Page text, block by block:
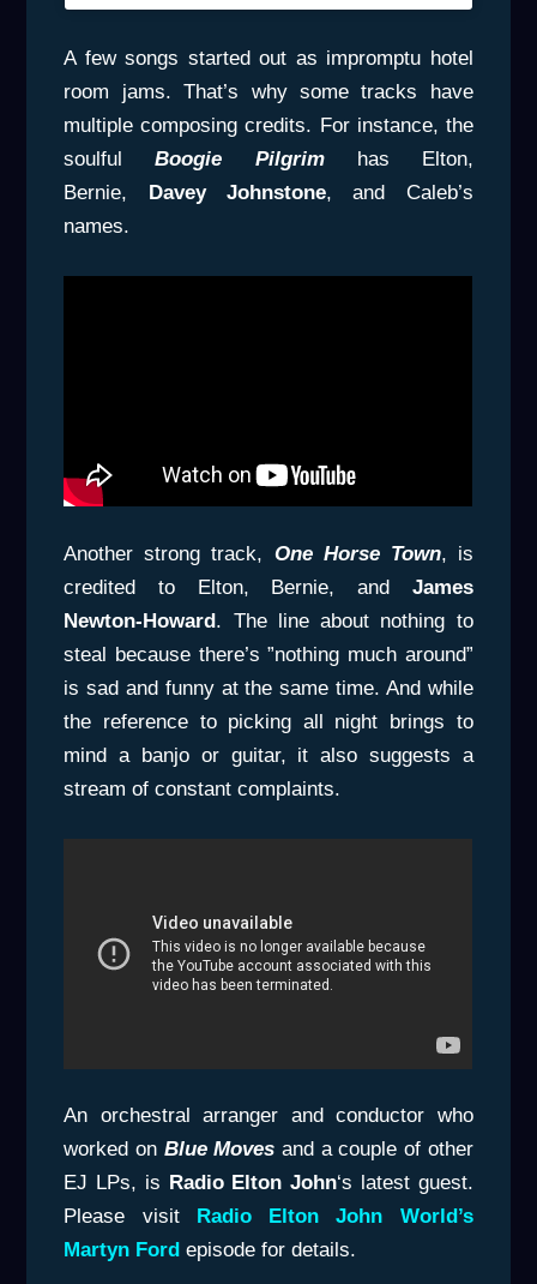
A few songs started out as impromptu hotel
room jams. That’s why some tracks have
multiple composing credits. For instance, the
soulfulBoogie Pilgrimhas Elton,
Bernie, Davey Johnstone, and Caleb’s
names.
Another strong track, One Horse Town, is
credited to Elton, Bernie, andJames
Newton-Howard. The line about nothing to
steal because there’s ”nothing much around”
is sad and funny at the same time. And while
the reference to picking all night brings to
mind a banjo or guitar, it also suggests a
stream of constant complaints.
An orchestral arranger and conductor who
worked on Blue Moves and a couple of other
EJ LPs, is Radio Elton John‘s latest guest.
Please visit
Radio Elton John World’s
Martyn Ford episode for details.